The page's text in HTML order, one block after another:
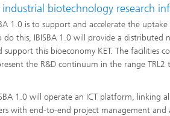
biotechnology research
1.0 is to support and accelerate the
do this, IBISBA 1.0 will provide a
support this bioeconomy KET. The facilities
the R&D continuum in the range
1.0 will operate an ICT platform, linking
with end-to-end project management and